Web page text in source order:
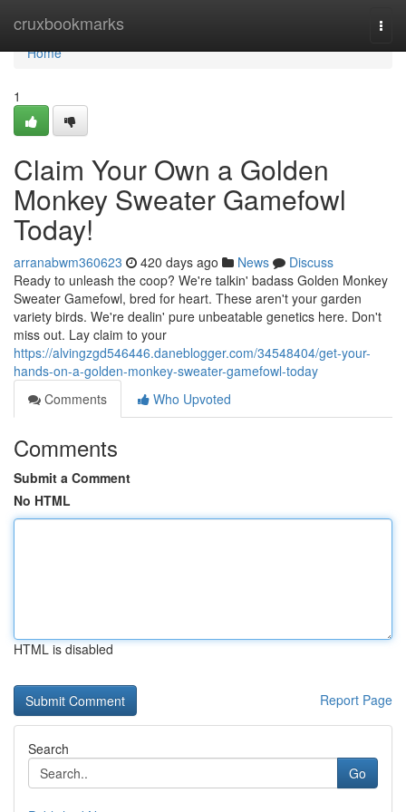
cruxbookmarks
Home
Home
1
Claim Your Own a Golden
Monkey Sweater Gamefowl
Today!
arranabwm360623 420 days ago News
Discuss
Ready to unleash the coop? We're talkin' badass Golden Monkey
Sweater Gamefowl, bred for heart. These aren't your garden
variety birds. We're dealin' pure unbeatable genetics here. Don't
miss out. Lay claim to your
https://alvingzgd546446.daneblogger.com/34548404/get-your-
hands-on-a-golden-monkey-sweater-gamefowl-today
Comments
Who Upvoted
Comments
Submit a Comment
No HTML
HTML is disabled
Report Page
Search
Go